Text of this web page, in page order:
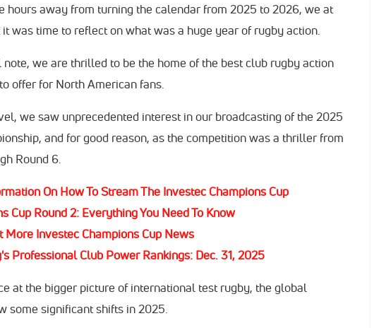
hours away from turning the calendar from 2025 to 2026, we at
was time to reflect on what was a huge year of rugby action.
note, we are thrilled to be the home of the best club rugby action
offer for North American fans.
we saw unprecedented interest in our broadcasting of the 2025
and for good reason, as the competition was a thriller from
Round 6.
On How To Stream The Investec Champions Cup
Cup Round 2: Everything You Need To Know
More Investec Champions Cup News
Professional Club Power Rankings: Dec. 31, 2025
at the bigger picture of international test rugby, the global
some significant shifts in 2025.